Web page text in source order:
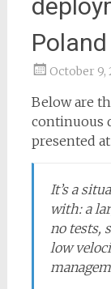
October 9,
Below are
continuous
presented
It’s a
with: a
no tests,
low